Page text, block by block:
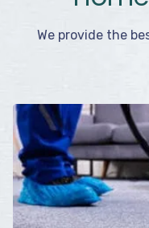
We provide the